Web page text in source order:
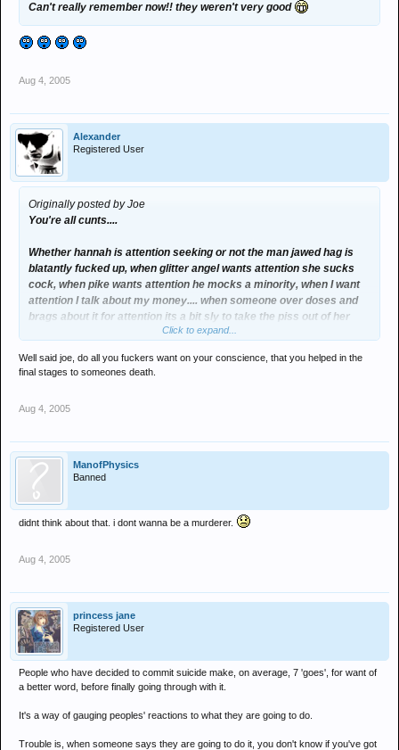
Can't really remember now!! they weren't very good
Aug 4, 2005
Alexander
Registered User
Originally posted by Joe
You're all cunts....
Whether hannah is attention seeking or not the man jawed hag is
blatantly fucked up, when glitter angel wants attention she sucks
cock, when pike wants attention he mocks a minority, when I want
attention I talk about my money.... when someone over doses and
brags about it for attention its a bit sly to take the piss out of her
I think hannah is possibly the stupidest bitch I've ever encountered
but I wouldn't wish death on her like some of you heartless cunts
obviously looking for any form attention now... but she may well of
been fully intent on taking her life at the time.
Will one fo the sleazes please fuck her and distract her from mark.
Click to expand...
Well said joe, do all you fuckers want on your conscience, that you helped in the
final stages to someones death.
Aug 4, 2005
ManofPhysics
Banned
didnt think about that. i dont wanna be a murderer.
Aug 4, 2005
princess jane
Registered User
People who have decided to commit suicide make, on average, 7 'goes', for want of
a better word, before finally going through with it.
It's a way of gauging peoples' reactions to what they are going to do.
Trouble is, when someone says they are going to do it, you don't know if you've got